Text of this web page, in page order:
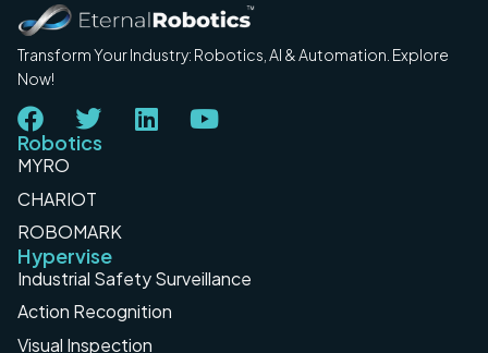
Transform Your Industry: Robotics, AI & Automation. Explore
Now!
Robotics
MYRO
CHARIOT
ROBOMARK
Hypervise
Industrial Safety Surveillance
Action Recognition
Visual Inspection